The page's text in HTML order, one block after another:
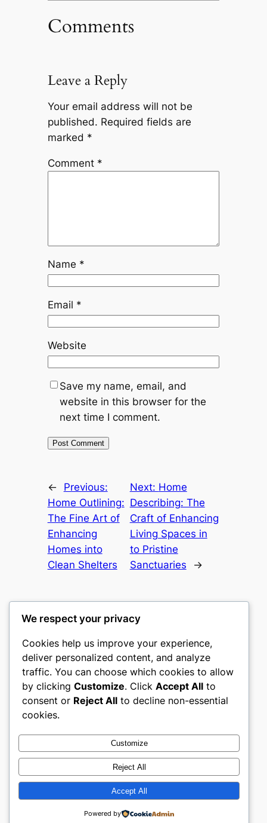
Comments
Leave a Reply
Your email address will not be
published. Required fields are
marked *
Comment *
Name *
Email *
Website
Save my name, email, and
website in this browser for the
next time I comment.
←
Previous:
Home Outlining:
The Fine Art of
Enhancing
Homes into
Clean Shelters
Next: Home
Describing: The
Craft of Enhancing
Living Spaces in
to Pristine
Sanctuaries
→
castle the
My WordPress Blog
About
Careers
Privacy
Terms and Conditions
Contact Us
Social
Twitter/X
Designed withWordPress
We respect your privacy
Cookies help us improve your experience,
deliver personalized content, and analyze
traffic. You can choose which cookies to allow
by clicking Customize. Click Accept All to
consent or Reject All to decline non-essential
cookies.
Customize
Reject All
Accept All
Powered by